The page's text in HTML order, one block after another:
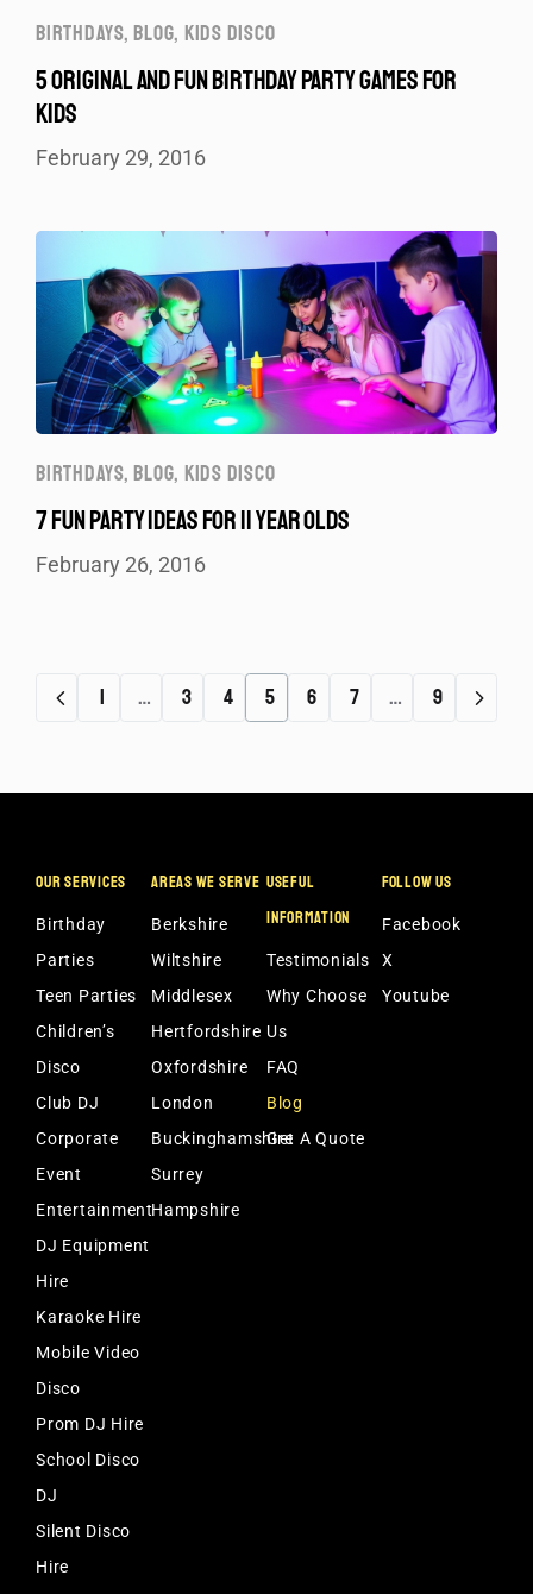
BIRTHDAYS,BLOG, KIDS DISCO
5 ORIGINAL AND FUN BIRTHDAY PARTY GAMES FOR
KIDS
February 29, 2016
BIRTHDAYS,BLOG, KIDS DISCO
7 FUN PARTY IDEAS FOR 11 YEAR OLDS
February 26, 2016
1 … 3 4 5 6 7 … 9
OUR SERVICES
Birthday
Parties
Teen Parties
Children’s
Disco
Club DJ
Corporate
Event
Entertainment
DJ Equipment
Hire
Karaoke Hire
Mobile Video
Disco
Prom DJ Hire
School Disco
DJ
Silent Disco
Hire
AREAS WE SERVE
Berkshire
Wiltshire
Middlesex
Hertfordshire
Oxfordshire
London
Buckinghamshire
Surrey
Hampshire
USEFUL
INFORMATION
Testimonials
Why Choose
Us
FAQ
Blog
Get A Quote
FOLLOW US
Facebook
X
Youtube